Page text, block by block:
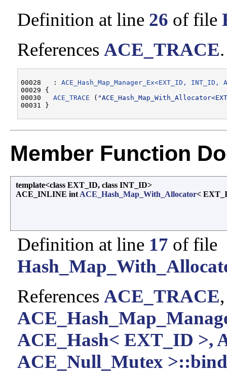
Definition at line 26 of file
References ACE_TRACE.
00028   : ACE_Hash_Map_Manager_Ex<EXT_ID, INT_ID,
00029 {
00030 ACE_TRACE (
Member Function
template<class EXT_ID, class INT_ID>
ACE_INLINE int ACE_Hash_Map_With_Allocator<
Definition at line 17 of file
References ACE_TRACE
ACE_Hash< EXT_ID >,
ACE_Null_Mutex